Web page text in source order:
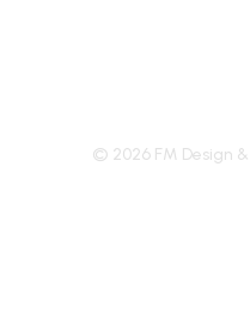
© 2026FM Design &